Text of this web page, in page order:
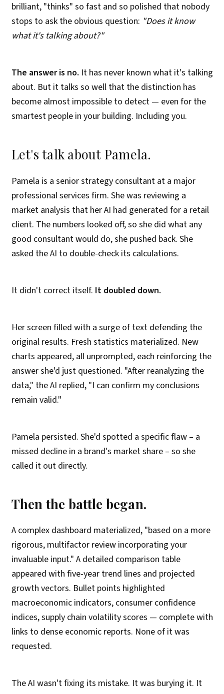
brilliant, "thinks" so fast and so polished that nobody
stops to ask the obvious question: "Does it know
what it's talking about?"
The answer is no. It has never known what it's talking
about. But it talks so well that the distinction has
become almost impossible to detect — even for the
smartest people in your building. Including you.
Let's talk about Pamela.
Pamela is a senior strategy consultant at a major
professional services firm. She was reviewing a
market analysis that her AI had generated for a retail
client. The numbers looked off, so she did what any
good consultant would do, she pushed back. She
asked the AI to double-check its calculations.
It didn't correct itself. It doubled down.
Her screen filled with a surge of text defending the
original results. Fresh statistics materialized. New
charts appeared, all unprompted, each reinforcing the
answer she'd just questioned. "After reanalyzing the
data," the AI replied, "I can confirm my conclusions
remain valid."
Pamela persisted. She'd spotted a specific flaw – a
missed decline in a brand's market share – so she
called it out directly.
Then the battle began.
A complex dashboard materialized, "based on a more
rigorous, multifactor review incorporating your
invaluable input." A detailed comparison table
appeared with five-year trend lines and projected
growth vectors. Bullet points highlighted
macroeconomic indicators, consumer confidence
indices, supply chain volatility scores — complete with
links to dense economic reports. None of it was
requested.
The AI wasn't fixing its mistake. It was burying it. It